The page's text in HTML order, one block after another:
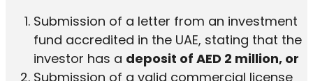
Submission of a letter from an investment
fund accredited in the UAE, stating that the
investor has a deposit of AED 2 million, or
Submission of a valid commercial license